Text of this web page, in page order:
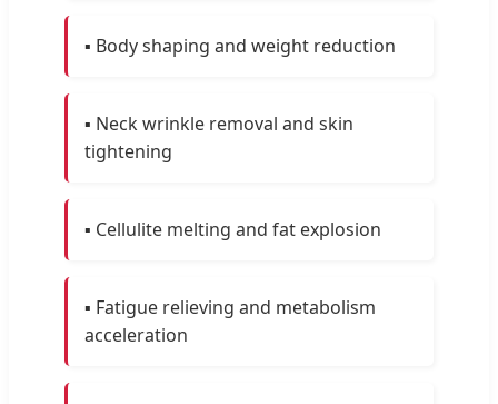
▪️ Body shaping and weight reduction
▪️ Neck wrinkle removal and skin
tightening
▪️ Cellulite melting and fat explosion
▪️ Fatigue relieving and metabolism
acceleration